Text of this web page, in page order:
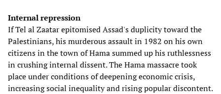
Internal repression
If Tel al Zaatar epitomised Assad's duplicity toward the
Palestinians, his murderous assault in 1982 on his own
citizens in the town of Hama summed up his ruthlessness
in crushing internal dissent. The Hama massacre took
place under conditions of deepening economic crisis,
increasing social inequality and rising popular discontent.